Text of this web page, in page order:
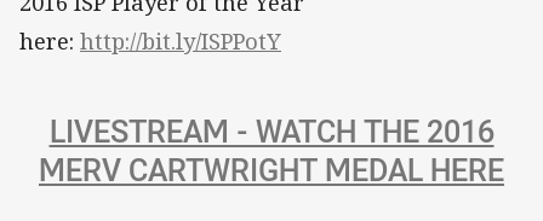
here: http://bit.ly/ISPPotY
LIVESTREAM - WATCH THE 2016
MERV CARTWRIGHT MEDAL HERE